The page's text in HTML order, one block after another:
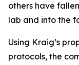
others have
lab and into the
Using Kraig’s
protocols, the